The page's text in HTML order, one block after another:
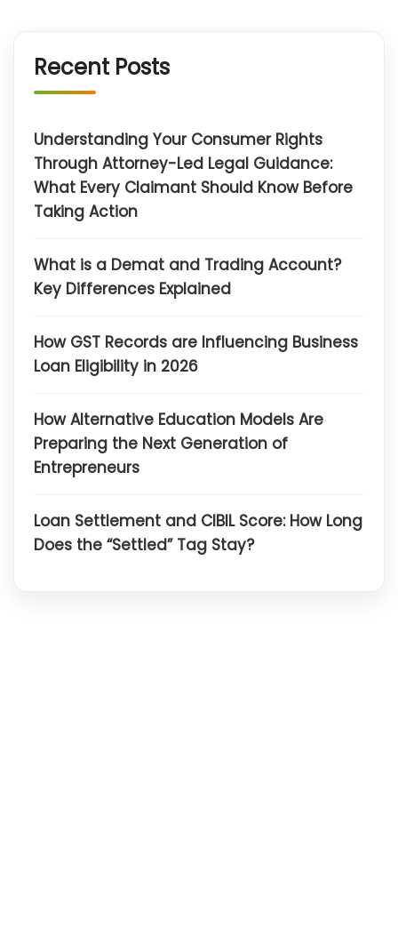
Recent Posts
Understanding Your Consumer Rights
Through Attorney-Led Legal Guidance:
What Every Claimant Should Know Before
Taking Action
What is a Demat and Trading Account?
Key Differences Explained
How GST Records are Influencing Business
Loan Eligibility in 2026
How Alternative Education Models Are
Preparing the Next Generation of
Entrepreneurs
Loan Settlement and CIBIL Score: How Long
Does the “Settled” Tag Stay?